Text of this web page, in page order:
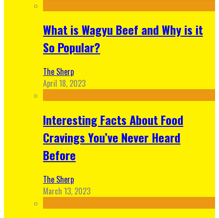
What is Wagyu Beef and Why is it
So Popular?
The Sherp
April 18, 2023
Interesting Facts About Food
Cravings You’ve Never Heard
Before
The Sherp
March 13, 2023